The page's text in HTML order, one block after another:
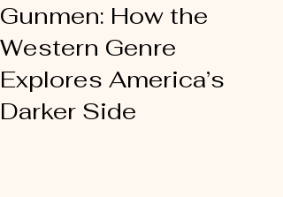
Gunmen: How the
Western Genre
Explores America’s
Darker Side